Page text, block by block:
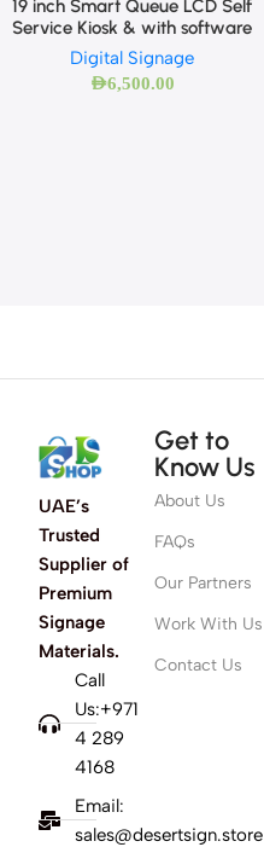
19 inch Smart Queue LCD Self
Service Kiosk & with software
Digital Signage
AED6,500.00
UAE’s
Trusted
Supplier of
Premium
Signage
Materials.
Call
Us:+971
4 289
4168
Email:
sales@desertsign.store
Get to
Know Us
About Us
FAQs
Our Partners
Work With Us
Contact Us